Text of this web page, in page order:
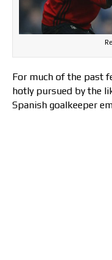
For much of the past
hotly pursued by the
Spanish goalkeeper